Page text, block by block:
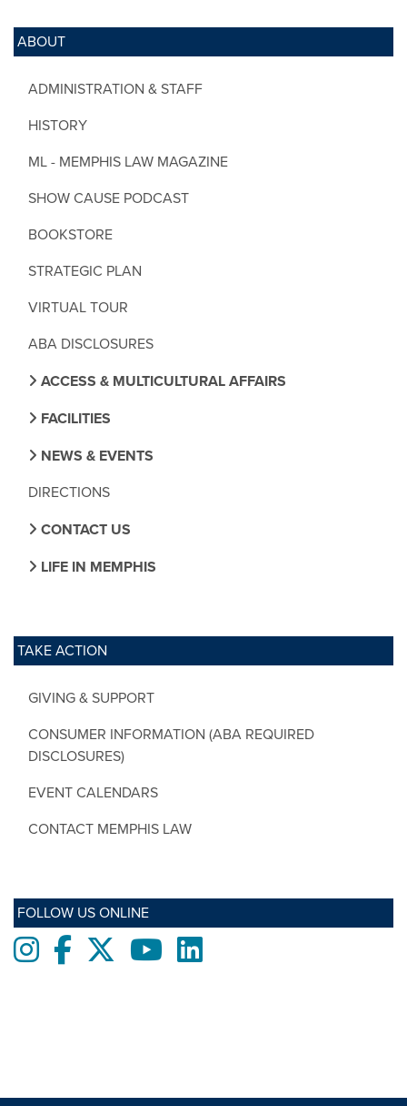
ABOUT
ADMINISTRATION & STAFF
HISTORY
ML - MEMPHIS LAW MAGAZINE
SHOW CAUSE PODCAST
BOOKSTORE
STRATEGIC PLAN
VIRTUAL TOUR
ABA DISCLOSURES
ACCESS & MULTICULTURAL AFFAIRS
FACILITIES
NEWS & EVENTS
DIRECTIONS
CONTACT US
LIFE IN MEMPHIS
TAKE ACTION
GIVING & SUPPORT
CONSUMER INFORMATION (ABA REQUIRED
DISCLOSURES)
EVENT CALENDARS
CONTACT MEMPHIS LAW
FOLLOW US ONLINE
InstagramFacebooktwitter YoutubeLinkedIn